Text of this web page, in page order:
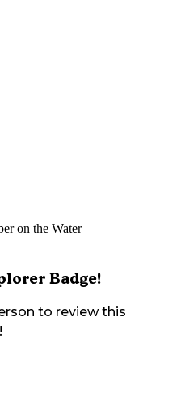
on the Water
Badge!
to review this